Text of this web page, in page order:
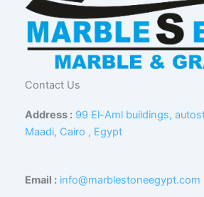
Contact Us
Address : 99 El-Aml buildings,
Maadi, Cairo , Egypt
Email : info@marblestoneegypt.com